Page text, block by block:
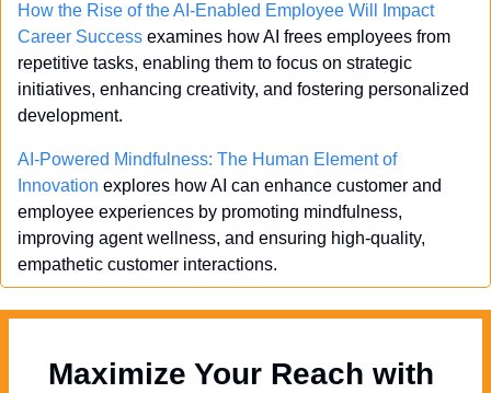
How the Rise of the AI-Enabled Employee Will Impact
Career Success examines how AI frees employees from
repetitive tasks, enabling them to focus on strategic
initiatives, enhancing creativity, and fostering personalized
development.
AI-Powered Mindfulness: The Human Element of
Innovation explores how AI can enhance customer and
employee experiences by promoting mindfulness,
improving agent wellness, and ensuring high-quality,
empathetic customer interactions.
Maximize Your Reach with